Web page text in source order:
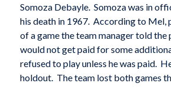
Somoza Debayle. Somoza was in
his death in 1967. According to Mel,
of a game the team manager told the
would not get paid for some
refused to play unless he was paid.
holdout. The team lost both games